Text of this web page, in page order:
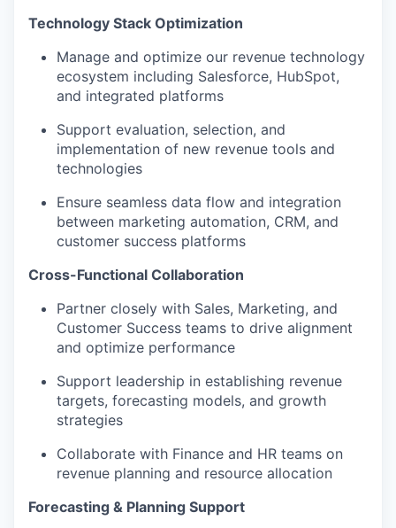
Technology Stack Optimization
Manage and optimize our revenue technology
ecosystem including Salesforce, HubSpot,
and integrated platforms
Support evaluation, selection, and
implementation of new revenue tools and
technologies
Ensure seamless data flow and integration
between marketing automation, CRM, and
customer success platforms
Cross-Functional Collaboration
Partner closely with Sales, Marketing, and
Customer Success teams to drive alignment
and optimize performance
Support leadership in establishing revenue
targets, forecasting models, and growth
strategies
Collaborate with Finance and HR teams on
revenue planning and resource allocation
Forecasting & Planning Support